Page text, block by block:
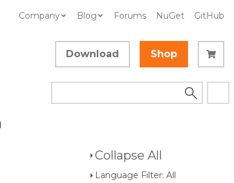
Company Blog Forums NuGet GitHub
Download Shop
Collapse All
Language Filter: All